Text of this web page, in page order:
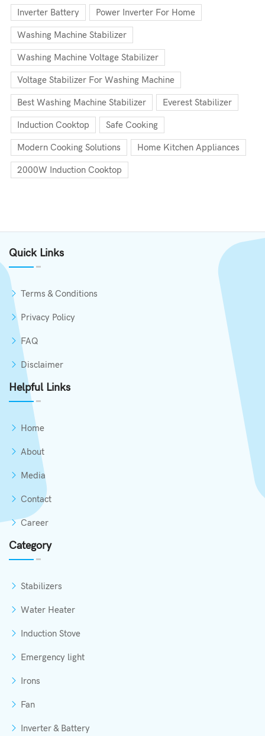
Inverter Battery Power Inverter For Home
Washing Machine Stabilizer
Washing Machine Voltage Stabilizer
Voltage Stabilizer For Washing Machine
Best Washing Machine Stabilizer Everest Stabilizer
Induction Cooktop Safe Cooking
Modern Cooking Solutions Home Kitchen Appliances
2000W Induction Cooktop
Quick Links
Terms & Conditions
Privacy Policy
FAQ
Disclaimer
Helpful Links
Home
About
Media
Contact
Career
Category
Stabilizers
Water Heater
Induction Stove
Emergency light
Irons
Fan
Inverter & Battery